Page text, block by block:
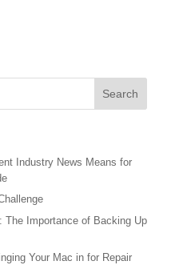
Industry News Means for
The Importance of Backing Up
Your Mac in for Repair